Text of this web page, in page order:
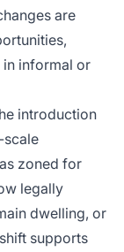
are
informal or
introduction
scale
zoned for
legally
dwelling, or
supports